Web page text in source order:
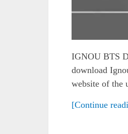
IGNOU BTS
download
website of the
[Continue